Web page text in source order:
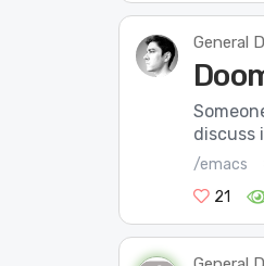
General
discuss
/emacs
21